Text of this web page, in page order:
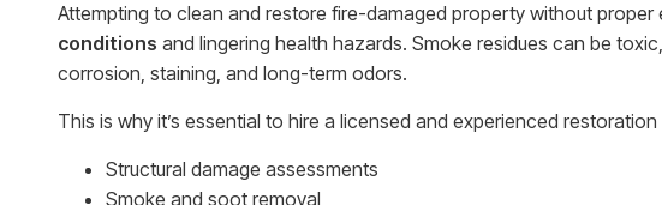
Attempting to clean and restore fire-damaged property without proper
conditions and lingering health hazards. Smoke residues can be
corrosion, staining, and long-term odors.
This is why it’s essential to hire a licensed and experienced
Structural damage assessments
Smoke and soot removal